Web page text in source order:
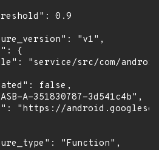
0.9
"v1",
{
"service/src/com/
false,
A-351830787-3d541c4b",
"https://
"Function",